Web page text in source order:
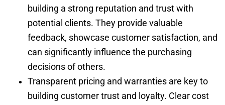
building a strong reputation and trust with
potential clients. They provide valuable
feedback, showcase customer satisfaction, and
can significantly influence the purchasing
decisions of others.
Transparent pricing and warranties are key to
building customer trust and loyalty. Clear cost